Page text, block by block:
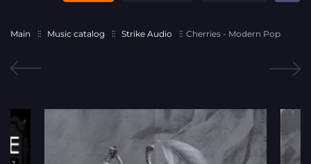
Main Music catalog Strike Audio Cherries - Modern Pop